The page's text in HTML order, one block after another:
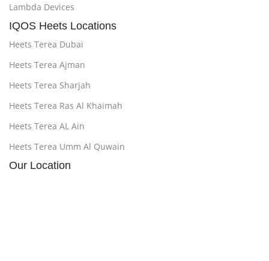
Lambda Devices
IQOS Heets Locations
Heets Terea Dubai
Heets Terea Ajman
Heets Terea Sharjah
Heets Terea Ras Al Khaimah
Heets Terea AL Ain
Heets Terea Umm Al Quwain
Our Location